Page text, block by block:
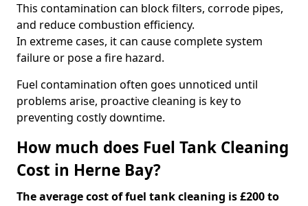
This contamination can block filters, corrode pipes,
and reduce combustion efficiency.
In extreme cases, it can cause complete system
failure or pose a fire hazard.
Fuel contamination often goes unnoticed until
problems arise, proactive cleaning is key to
preventing costly downtime.
How much does Fuel Tank Cleaning
Cost in Herne Bay?
The average cost of fuel tank cleaning is £200 to